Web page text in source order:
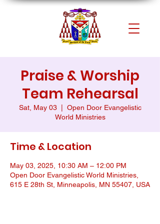
Praise & Worship
Team Rehearsal
Sat, May 03
  |
Open Door Evangelistic
World Ministries
Time & Location
May 03, 2025, 10:30 AM – 12:00 PM
Open Door Evangelistic World Ministries,
615 E 28th St, Minneapolis, MN 55407, USA